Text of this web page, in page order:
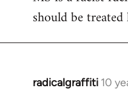
should be
radicalgraffiti 10
In